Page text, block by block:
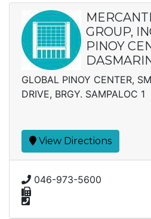
GROUP,
PINOY
GLOBAL PINOY CENTER,
DRIVE, BRGY. SAMPALOC 1
View Directions
046-973-5600